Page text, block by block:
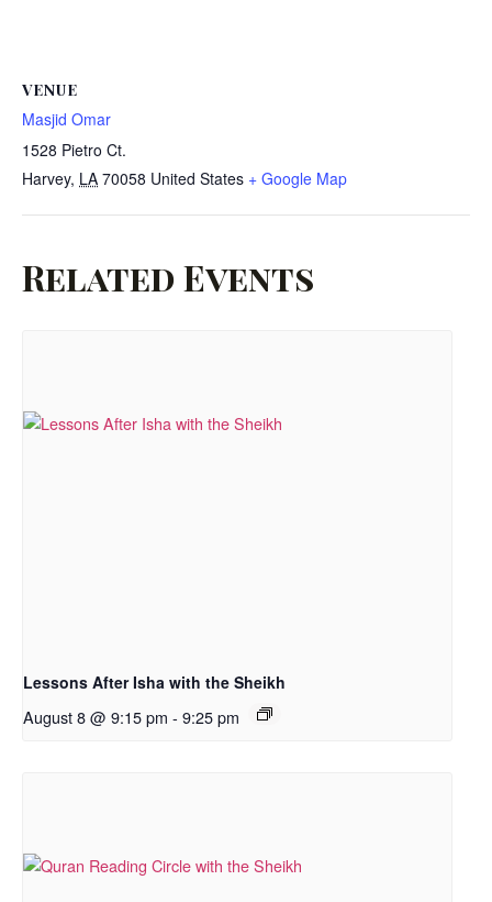
VENUE
Masjid Omar
1528 Pietro Ct.
Harvey, LA 70058 United States + Google Map
Related Events
Lessons After Isha with the Sheikh
August 8 @ 9:15 pm - 9:25 pm